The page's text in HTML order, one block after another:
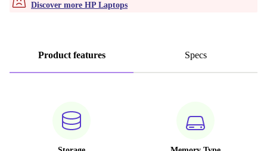
Discover more HP Laptops
Product features Specs